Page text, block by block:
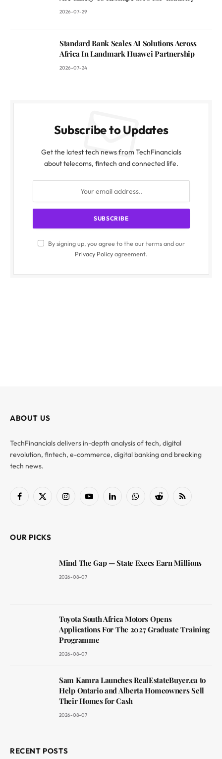
2026-07-29
Standard Bank Scales AI Solutions Across
Africa In Landmark Huawei Partnership
2026-07-24
Subscribe to Updates
Get the latest tech news from TechFinancials
about telecoms, fintech and connected life.
By signing up, you agree to the our terms and our
Privacy Policyagreement.
ABOUT US
TechFinancials delivers in-depth analysis of tech, digital
revolution, fintech, e-commerce, digital banking and breaking
tech news.
Facebook
X
InstagramYouTubeLinkedInWhatsAppReddit RSS
OUR PICKS
Mind The Gap — State Execs Earn Millions
2026-08-07
Toyota South Africa Motors Opens
Applications For The 2027 Graduate Training
Programme
2026-08-07
Sam Kamra Launches RealEstateBuyer.ca to
Help Ontario and Alberta Homeowners Sell
Their Homes for Cash
2026-08-07
RECENT POSTS